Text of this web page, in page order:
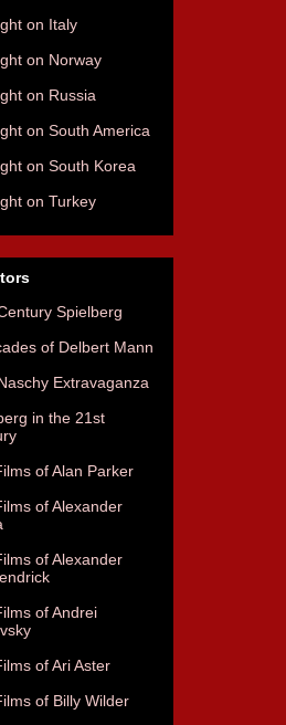
on Italy
on Norway
on Russia
on South America
on South Korea
on Turkey
Spielberg
of Delbert Mann
Extravaganza
in the 21st
of Alan Parker
of Alexander
of Alexander
of Andrei
of Ari Aster
of Billy Wilder